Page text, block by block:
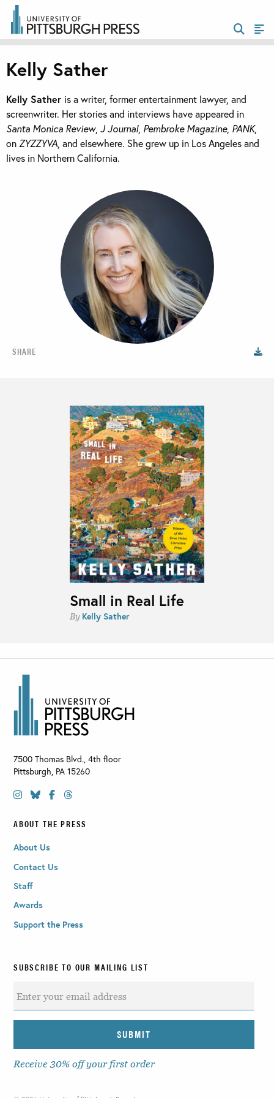
SHARE
Kelly Sather
Kelly Sather is a writer, former entertainment lawyer, and
screenwriter. Her stories and interviews have appeared in
Santa Monica Review, J Journal, Pembroke Magazine, PANK,
on ZYZZYVA , and elsewhere. She grew up in Los Angeles and
lives in Northern California.
Small in Real Life
By Kelly Sather
7500 Thomas Blvd., 4th floor
Pittsburgh PA 15260
ABOUT THE PRESS
About Us
Contact Us
Staff
Awards
Support the Press
SUBSCRIBE TO OUR MAILING LIST
Receive 30% off your first order